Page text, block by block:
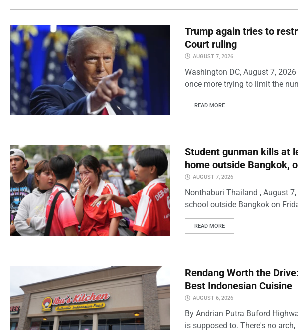
Trump again tries to
Court ruling
AUGUST 7, 2026
Washington DC, August 7,
once more trying to limit the
READ MORE
Student gunman kills at
home outside Bangkok,
AUGUST 7, 2026
Nonthaburi Thailand , August
school outside Bangkok on
READ MORE
Rendang Worth the
Best Indonesian Cuisine
AUGUST 6, 2026
By Andrian Putra Buford
is supposed to. There's no